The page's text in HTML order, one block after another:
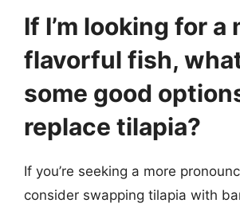
If I’m looking for a
flavorful fish,
some good
replace tilapia?
If you’re seeking a more
consider swapping tilapia with